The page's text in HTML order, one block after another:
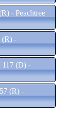
- Peachtree
(R) -
117 (D) -
(R) -